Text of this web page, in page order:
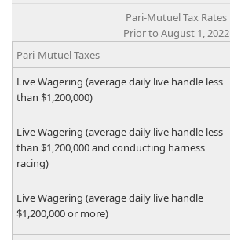
​​Pari-Mutuel Tax Rates
Prior to August 1, 2022​
​Pari-Mutuel Taxes
​Live Wagering (average daily live handle less
than $1,200,000)
​Live Wagering (average daily live handle less
than $1,200,000 and conducting harness
racing)
​Live Wagering (average daily live handle
$1,200,000 or more)